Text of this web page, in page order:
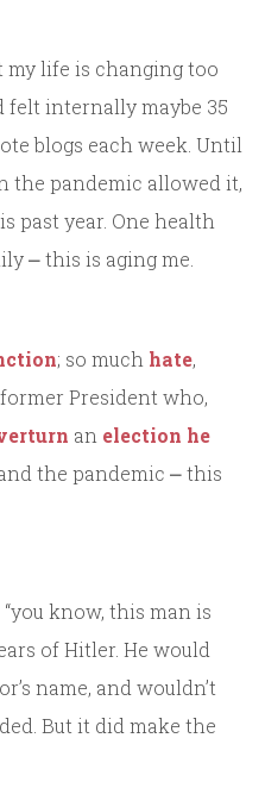
my life is changing too
felt internally maybe 35
blogs each week. Until
the pandemic allowed it,
past year. One health
⎼ this is aging me.
; so much hate,
President who,
an election he
the pandemic ⎼ this
know, this man is
of Hitler. He would
name, and wouldn’t
But it did make the